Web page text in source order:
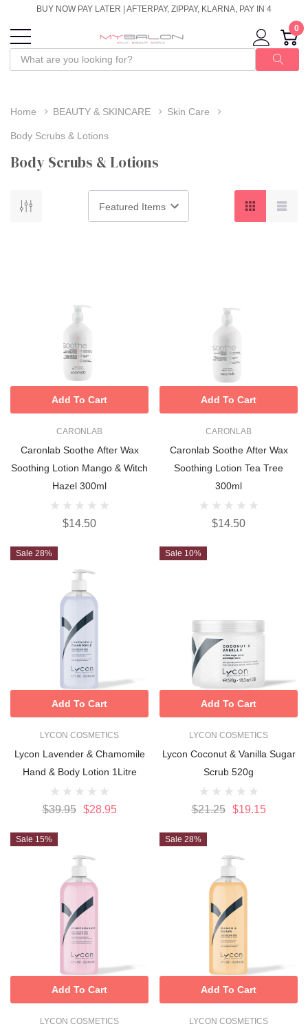
BUY NOW PAY LATER | AFTERPAY, ZIPPAY, KLARNA, PAY IN 4
0
Home BEAUTY & SKINCARE Skin Care
Body Scrubs & Lotions
Body Scrubs & Lotions
CARONLAB
Caronlab Soothe After Wax
Soothing Lotion Mango & Witch
Hazel 300ml
$14.50
Add To Cart
CARONLAB
Caronlab Soothe After Wax
Soothing Lotion Tea Tree
300ml
$14.50
Add To Cart
Sale 28%
LYCON COSMETICS
Lycon Lavender & Chamomile
Hand & Body Lotion 1Litre
$39.95 $28.95
Add To Cart
Sale 10%
LYCON COSMETICS
Lycon Coconut & Vanilla Sugar
Scrub 520g
$21.25 $19.15
Add To Cart
Sale 15%
LYCON COSMETICS
Add To Cart
Sale 28%
LYCON COSMETICS
Add To Cart